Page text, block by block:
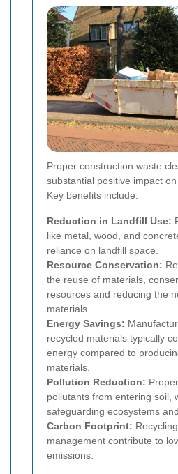
Proper construction waste
substantial positive impact
Key benefits include:
Reduction in Landfill Use:
like metal, wood, and
reliance on landfill space.
Resource Conservation:
the reuse of materials,
resources and reducing the
materials.
Energy Savings:
recycled materials typically
energy compared to
materials.
Pollution Reduction:
pollutants from entering soil,
safeguarding ecosystems
Carbon Footprint:
management contribute to
emissions.